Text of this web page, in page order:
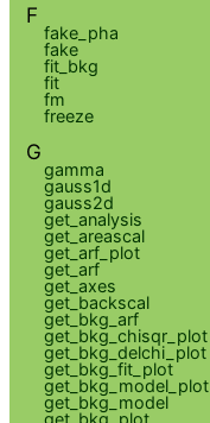
F
fake_pha
fake
fit_bkg
fit
fm
freeze
G
gamma
gauss1d
gauss2d
get_analysis
get_areascal
get_arf_plot
get_arf
get_axes
get_backscal
get_bkg_arf
get_bkg_chisqr_plot
get_bkg_delchi_plot
get_bkg_fit_plot
get_bkg_model_plot
get_bkg_model
get_bkg_plot